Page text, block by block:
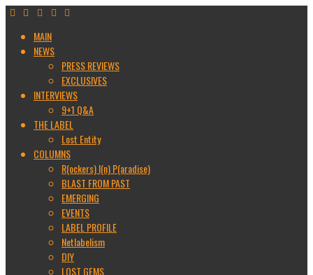
MAIN
NEWS
PRESS REVIEWS
EXCLUSIVES
INTERVIEWS
9+1 Q&A
THE LABEL
Lost Entity
COLUMNS
R(ockers) I(n) P(aradise)
BLAST FROM PAST
EMERGING
EVENTS
LABEL PROFILE
Netlabelism
DIY
LOST GEMS